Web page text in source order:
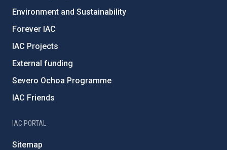
Environment and Sustainability
Forever IAC
IAC Projects
External funding
Severo Ochoa Programme
IAC Friends
IAC PORTAL
Sitemap